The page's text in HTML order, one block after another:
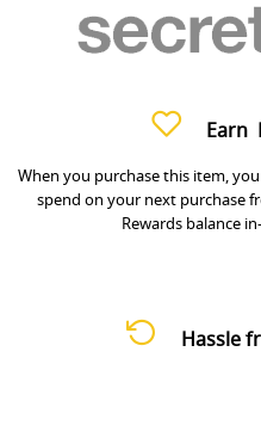
Earn
When you purchase this item,
spend on your next purchase
Rewards balance
Hassle